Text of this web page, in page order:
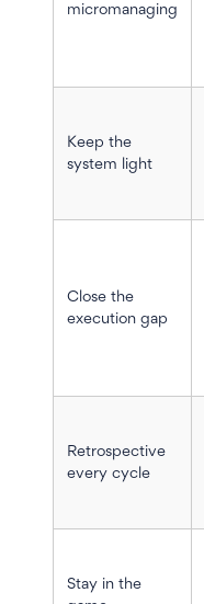
micromanaging
Keep the
system light
Close the
execution gap
Retrospective
every cycle
Stay in the